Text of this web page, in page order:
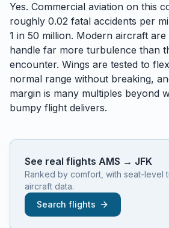
Yes. Commercial aviation on this
roughly 0.02 fatal accidents per
1 in 50 million. Modern aircraft
handle far more turbulence than
encounter. Wings are tested to
normal range without breaking,
margin is many multiples beyond
bumpy flight delivers.
See real flights AMS → JFK
Ranked by comfort, with seat-level
aircraft data.
Search flights